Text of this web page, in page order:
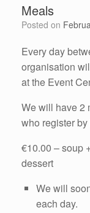
Meals
Posted on
Every day
organisation
at the Event
We will have 2
who register
€10.00 – soup
dessert
We will
each day.